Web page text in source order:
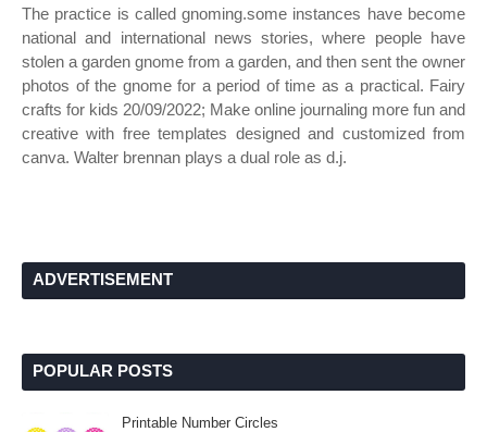
The practice is called gnoming.some instances have become
national and international news stories, where people have
stolen a garden gnome from a garden, and then sent the owner
photos of the gnome for a period of time as a practical. Fairy
crafts for kids 20/09/2022; Make online journaling more fun and
creative with free templates designed and customized from
canva. Walter brennan plays a dual role as d.j.
ADVERTISEMENT
POPULAR POSTS
Printable Number Circles